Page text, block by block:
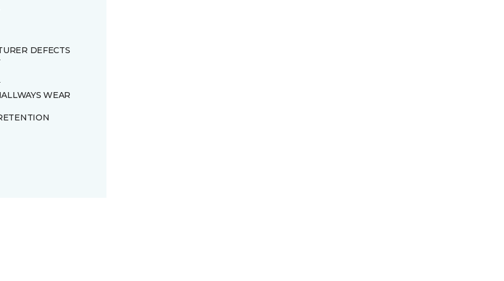
DEFECTS
WEAR